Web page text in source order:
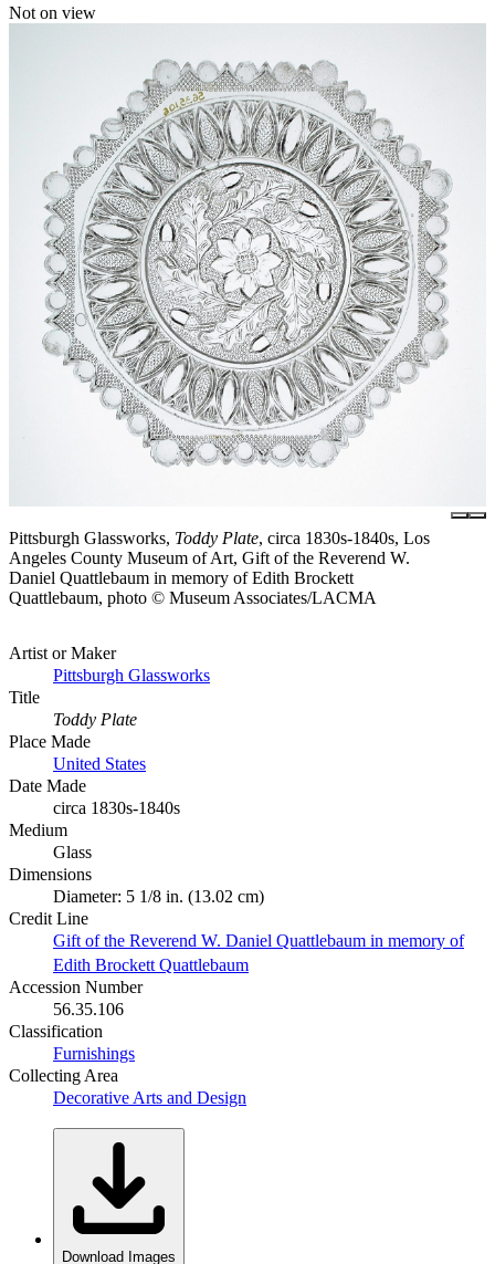
Not on view
Pittsburgh Glassworks, Toddy Plate, circa 1830s-1840s, Los
Angeles County Museum of Art, Gift of the Reverend W.
Daniel Quattlebaum in memory of Edith Brockett
Quattlebaum, photo © Museum Associates/LACMA
Artist or Maker
Pittsburgh Glassworks
Title
Toddy Plate
Place Made
United States
Date Made
circa 1830s-1840s
Medium
Glass
Dimensions
Diameter: 5 1/8 in. (13.02 cm)
Credit Line
Gift of the Reverend W. Daniel Quattlebaum in memory of
Edith Brockett Quattlebaum
Accession Number
56.35.106
Classification
Furnishings
Collecting Area
Decorative Arts and Design
Download Images